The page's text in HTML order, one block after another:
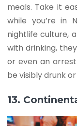
meals. Take it
while you’re in
nightlife culture,
with drinking,
or even an
be visibly drunk
13.